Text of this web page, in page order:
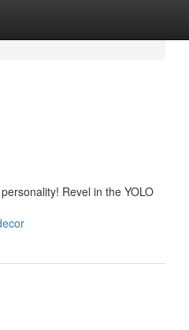
Revel in the YOLO